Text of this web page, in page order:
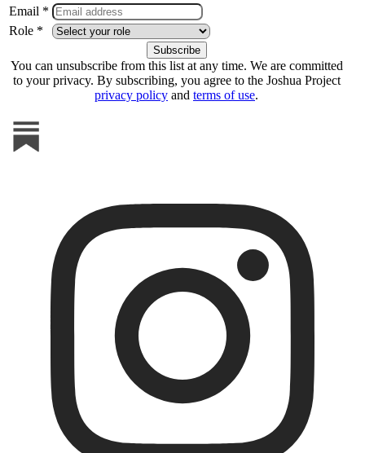
Email *
Role *
You can unsubscribe from this list at any time. We are committed
to your privacy. By subscribing, you agree to the Joshua Project
privacy policy and terms of use.